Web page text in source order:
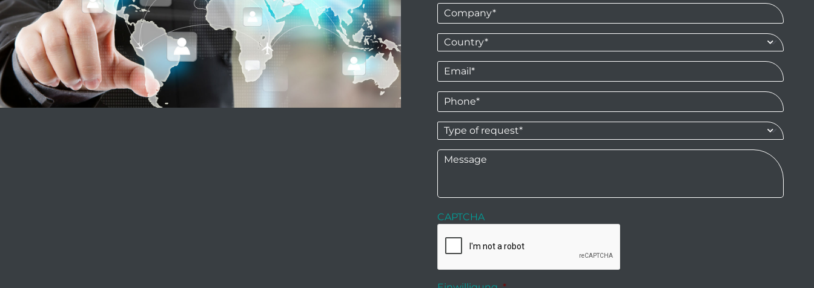
Company *
Country* *
Email *
Phone *
Type
of
request* *
Message
CAPTCHA